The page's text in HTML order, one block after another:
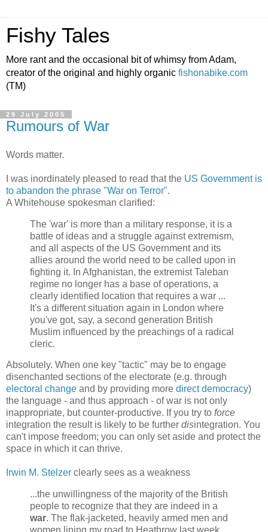
Fishy Tales
More rant and the occasional bit of whimsy from Adam,
creator of the original and highly organic fishonabike.com
(TM)
29 July 2005
Rumours of War
Words matter.
I was inordinately pleased to read that the US Government is
to abandon the phrase "War on Terror".
A Whitehouse spokesman clarified:
The 'war' is more than a military response, it is a
battle of ideas and a struggle against extremism,
and all aspects of the US Government and its
allies around the world need to be called upon in
fighting it. In Afghanistan, the extremist Taleban
regime no longer has a base of operations, a
clearly identified location that requires a war ...
It's a different situation again in London where
you've got, say, a second generation British
Muslim influenced by the preachings of a radical
cleric.
Absolutely. When one key "tactic" may be to engage
disenchanted sections of the electorate (e.g. through
electoral change and by providing more direct democracy)
the language - and thus approach - of war is not only
inappropriate, but counter-productive. If you try to force
integration the result is likely to be further disintegration. You
can't impose freedom; you can only set aside and protect the
space in which it can thrive.
Irwin M. Stelzer clearly sees as a weakness
...the unwillingness of the majority of the British
people to recognize that they are indeed in a
war. The flak-jacketed, heavily armed men and